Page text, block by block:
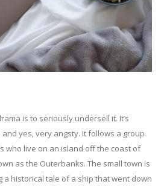
is to seriously undersell it. It’s
yes, very angsty. It follows a group
who live on an island off the coast of
as the Outerbanks. The small town is
a historical tale of a ship that went down